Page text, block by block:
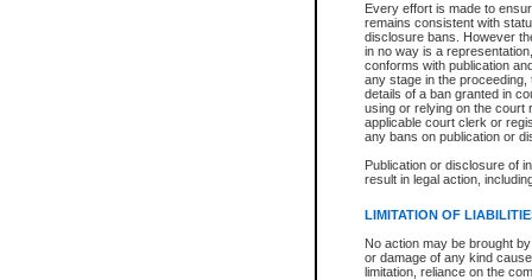
Every effort is made to
remains consistent with
disclosure bans. However
in no way is a
conforms with publication
any stage in the
details of a ban granted in
using or relying on the court
applicable court clerk or
any bans on publication or
Publication or disclosure of
result in legal action,
LIMITATION OF
No action may be brought
or damage of any kind
limitation, reliance on the